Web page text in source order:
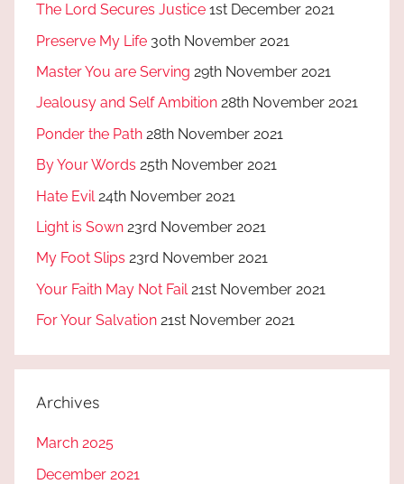
The Lord Secures Justice 1st December 2021
Preserve My Life 30th November 2021
Master You are Serving 29th November 2021
Jealousy and Self Ambition 28th November 2021
Ponder the Path 28th November 2021
By Your Words 25th November 2021
Hate Evil 24th November 2021
Light is Sown 23rd November 2021
My Foot Slips 23rd November 2021
Your Faith May Not Fail 21st November 2021
For Your Salvation 21st November 2021
Archives
March 2025
December 2021